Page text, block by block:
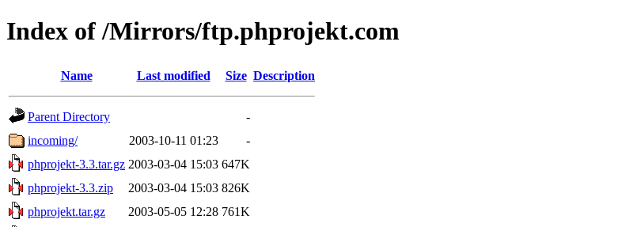
Index of /Mirrors/ftp.phprojekt.com
Name Last modified Size Description
Parent Directory
-
incoming/
2003-10-11 01:23
-
phprojekt-3.3.tar.gz 2003-03-04 15:03 647K
phprojekt-3.3.zip
2003-03-04 15:03 826K
phprojekt.tar.gz
2003-05-05 12:28 761K